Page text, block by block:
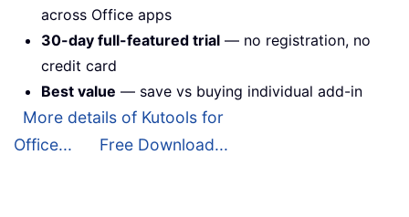
across Office apps
30-day full-featured trial — no registration, no
credit card
Best value — save vs buying individual add-in
More details of Kutools for
Office...
Free Download...